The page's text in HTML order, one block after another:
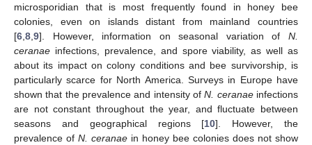
microsporidian that is most frequently found in honey bee
colonies, even on islands distant from mainland countries
[6 8 9]. However, information on seasonal variation of N.
ceranae infections, prevalence, and spore viability, as well as
about its impact on colony conditions and bee survivorship, is
particularly scarce for North America. Surveys in Europe have
shown that the prevalence and intensity ofN. ceranaeinfections
are not constant throughout the year, and fluctuate between
seasons and geographical regions [10]. However, the
prevalence of N. ceranae in honey bee colonies does not show